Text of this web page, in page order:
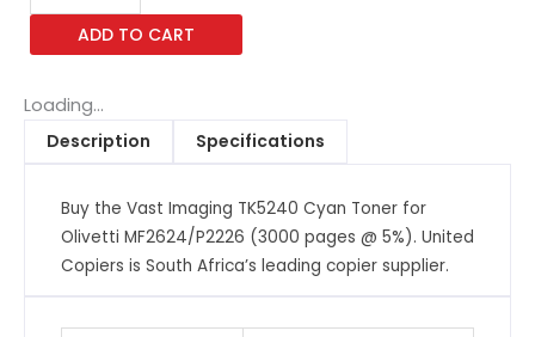
TK5240
for
Olivetti
MF2624/P2226
pages
5%)
ADD TO CART
Loading...
Description
Specifications
Buy the Vast Imaging TK5240 Cyan Toner for
Olivetti MF2624/P2226 (3000 pages @ 5%). United
Copiers is South Africa’s leading copier supplier.